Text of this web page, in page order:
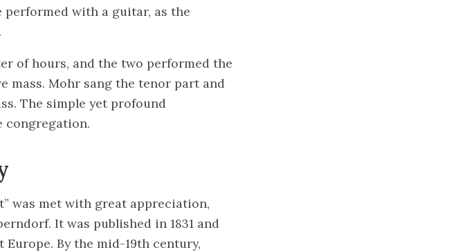
with a guitar, as the
of hours, and the two performed the
mass. Mohr sang the tenor part and
The simple yet profound
congregation.
was met with great appreciation,
It was published in 1831 and
By the mid-19th century,